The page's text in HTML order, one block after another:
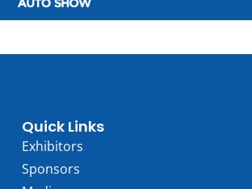
Quick Links
Exhibitors
Sponsors